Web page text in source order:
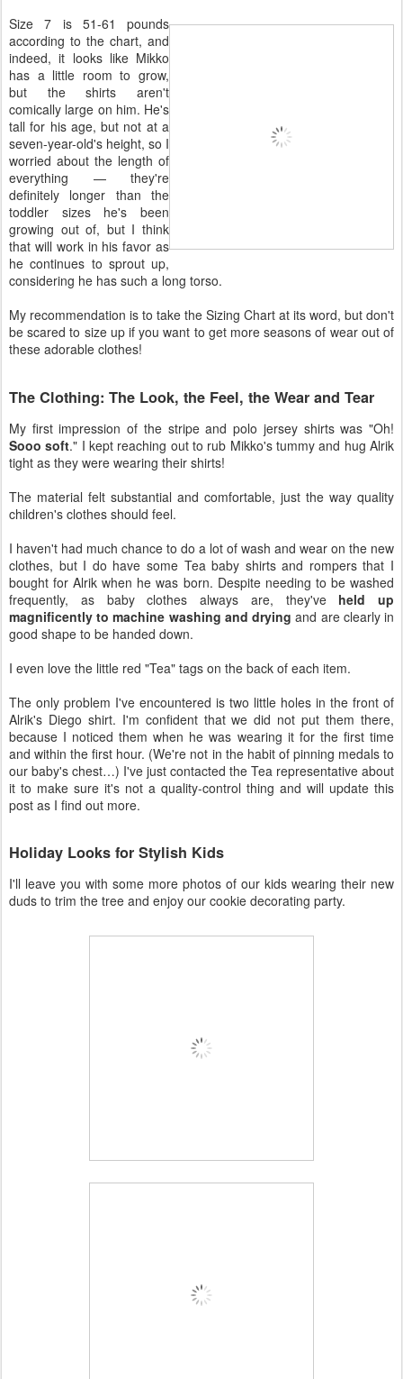
Size 7 is 51-61 pounds
according to the chart, and
indeed, it looks like Mikko
has a little room to grow,
but the shirts aren't
comically large on him. He's
tall for his age, but not at a
seven-year-old's height, so I
worried about the length of
everything — they're
definitely longer than the
toddler sizes he's been
growing out of, but I think
that will work in his favor as
he continues to sprout up,
considering he has such a long torso.
My recommendation is to take the Sizing Chart at its word, but don't
be scared to size up if you want to get more seasons of wear out of
these adorable clothes!
The Clothing: The Look, the Feel, the Wear and Tear
My first impression of the stripe and polo jersey shirts was "Oh!
Sooo soft." I kept reaching out to rub Mikko's tummy and hug Alrik
tight as they were wearing their shirts!
The material felt substantial and comfortable, just the way quality
children's clothes should feel.
I haven't had much chance to do a lot of wash and wear on the new
clothes, but I do have some Tea baby shirts and rompers that I
bought for Alrik when he was born. Despite needing to be washed
frequently, as baby clothes always are, they've held up
magnificently to machine washing and drying and are clearly in
good shape to be handed down.
I even love the little red "Tea" tags on the back of each item.
The only problem I've encountered is two little holes in the front of
Alrik's Diego shirt. I'm confident that we did not put them there,
because I noticed them when he was wearing it for the first time
and within the first hour. (We're not in the habit of pinning medals to
our baby's chest…) I've just contacted the Tea representative about
it to make sure it's not a quality-control thing and will update this
post as I find out more.
Holiday Looks for Stylish Kids
I'll leave you with some more photos of our kids wearing their new
duds to trim the tree and enjoy our cookie decorating party.